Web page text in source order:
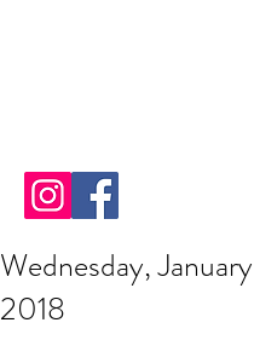
Wednesday,
2018